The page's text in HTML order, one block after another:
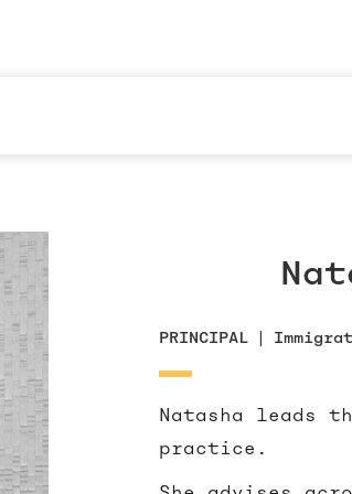
PRINCIPAL |
Natasha leads
practice.